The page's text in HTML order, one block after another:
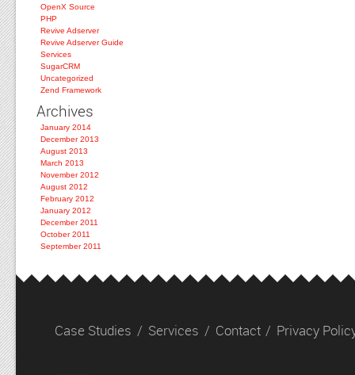
OpenX Source
PHP
Revive Adserver
Revive Adserver Guide
Services
SugarCRM
Uncategorized
Zend Framework
Archives
January 2014
December 2013
August 2013
March 2013
November 2012
August 2012
February 2012
January 2012
December 2011
October 2011
September 2011
Case Studies / Services / Contact / Privacy